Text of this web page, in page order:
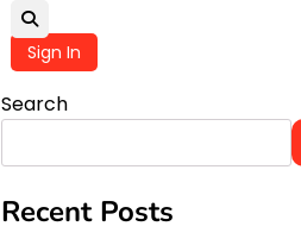
Sign In
Search
Recent Posts